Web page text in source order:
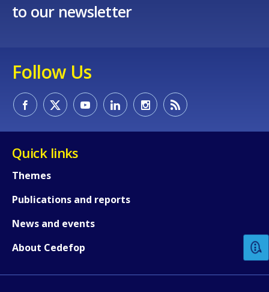
to our newsletter
Follow Us
Quick links
Themes
Publications and reports
News and events
About Cedefop
How would you rate the content on
Any additional comments or